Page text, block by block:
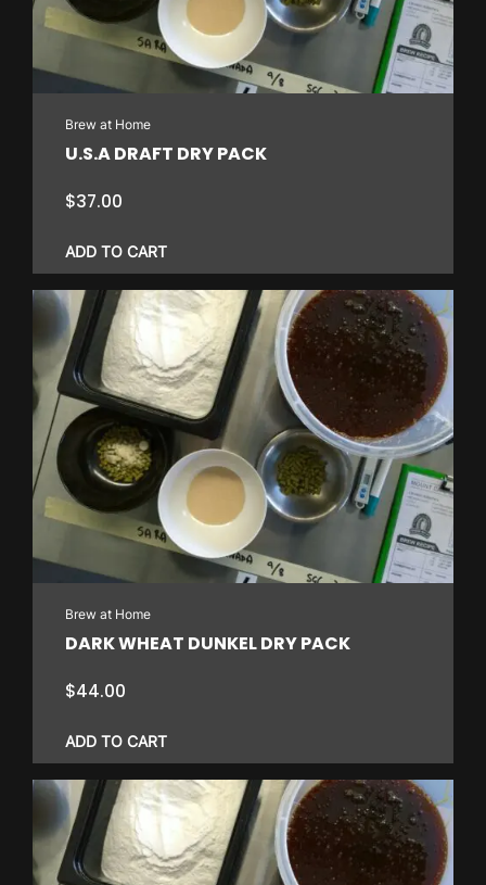
Brew at Home
U.S.A DRAFT DRY PACK
$37.00
ADD TO CART
Brew at Home
DARK WHEAT DUNKEL DRY PACK
$44.00
ADD TO CART